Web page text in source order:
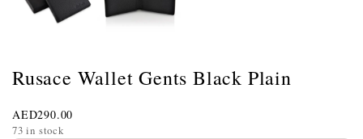
Rusace Wallet Gents Black Plain
AED290.00
73 in stock